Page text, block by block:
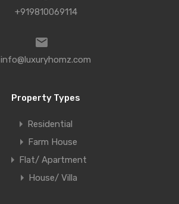
+919810069114
info@luxuryhomz.com
Property Types
Residential
Farm House
Flat/ Apartment
House/ Villa